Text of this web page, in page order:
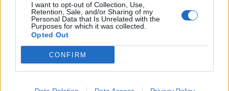
I want to opt-out of Collection, Use,
Retention, Sale, and/or Sharing of my
Personal Data that Is Unrelated with the
Purposes for which it was collected.
Opted Out
CONFIRM
Akageshi said:↑
Can you post the link to your signature image here? Or check if the link is a
direct link to the image, rather than a link to a website or gallery or so.
https://postimg.cc/JDDr7mYH